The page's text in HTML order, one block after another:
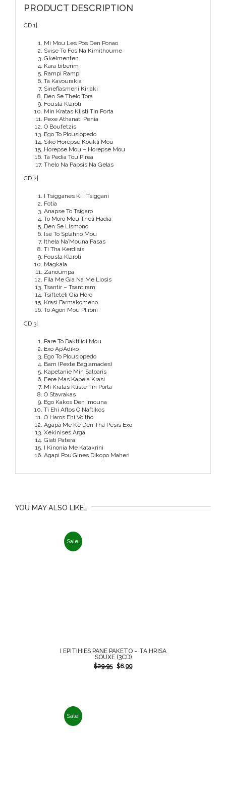
PRODUCT DESCRIPTION
CD 1|
Mi Mou Les Pos Den Ponao
Svise To Fos Na Kimithoume
Gkelmenten
Kara biberim
Rampi Rampi
Ta Kavourakia
Sinefiasmeni Kiriaki
Den Se Thelo Tora
Fousta Klaroti
Min Kratas Klisti Tin Porta
Pexe Athanati Penia
O Boufetzis
Ego To Plousiopedo
Siko Horepse Koukli Mou
Horepse Mou – Horepse Mou
Ta Pedia Tou Pirea
Thelo Na Papsis Na Gelas
CD 2|
I Tsigganes Ki I Tsiggani
Fotia
Anapse To Tsigaro
To Moro Mou Theli Hadia
Den Se Lismono
Ise To Splahno Mou
Ithela Na’Mouna Pasas
Ti Tha Kerdisis
Fousta Klaroti
Magkala
Zanoumpa
Fila Me Gia Na Me Liosis
Tsantir – Tsantiram
Tsifteteli Gia Horo
Krasi Farmakomeno
To Agori Mou Plironi
CD 3|
Pare To Daktilidi Mou
Exo Ap’Adiko
Ego To Plousiopedo
Bam (Pexte Baglamades)
Kapetanie Min Salparis
Fere Mas Kapela Krasi
Mi Kratas Kliste Tin Porta
O Stavrakas
Ego Kakos Den Imouna
Ti Ehi Aftos O Naftikos
O Haros Ehi Voitho
Agapa Me Ke Den Tha Pesis Exo
Xekinises Arga
Giati Patera
I Kinonia Me Katakrini
Agapi Pou’Gines Dikopo Maheri
YOU MAY ALSO LIKE…
Sale!
I EPITIHIES PANE PAKETO – TA HRISA
SOUXE (3CD)
$29.95 $6.99
Sale!